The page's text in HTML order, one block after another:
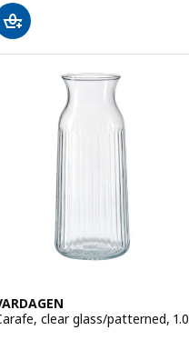
clear glass/patterned, 1.0